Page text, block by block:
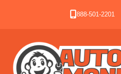
888-501-2201